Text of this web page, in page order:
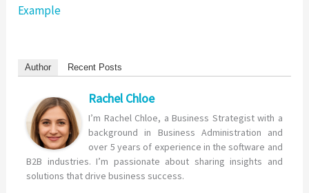
Example
Author Recent Posts
Rachel Chloe
I’m Rachel Chloe, a Business Strategist with a
background in Business Administration and
over 5 years of experience in the software and
B2B industries. I’m passionate about sharing insights and
solutions that drive business success.